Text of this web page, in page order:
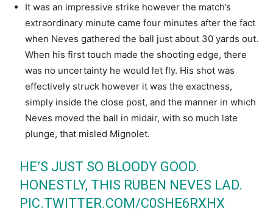
It was an impressive strike however the match’s
extraordinary minute came four minutes after the fact
when Neves gathered the ball just about 30 yards out.
When his first touch made the shooting edge, there
was no uncertainty he would let fly. His shot was
effectively struck however it was the exactness,
simply inside the close post, and the manner in which
Neves moved the ball in midair, with so much late
plunge, that misled Mignolet.
HE’S JUST SO BLOODY GOOD.
HONESTLY, THIS RUBEN NEVES LAD.
PIC.TWITTER.COM/C0SHE6RXHX